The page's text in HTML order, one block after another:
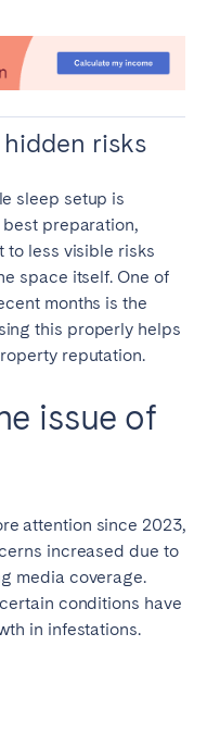
risks
sleep setup is
best preparation,
to less visible risks
space itself. One of
months is the
this properly helps
reputation.
issue of
attention since 2023,
increased due to
media coverage.
conditions have
in infestations.